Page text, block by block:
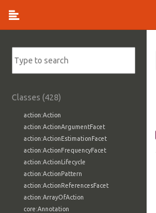
Classes (428)
action:Action
action:ActionArgumentFacet
action:ActionEstimationFacet
action:ActionFrequencyFacet
action:ActionLifecycle
action:ActionPattern
action:ActionReferencesFacet
action:ArrayOfAction
core:Annotation